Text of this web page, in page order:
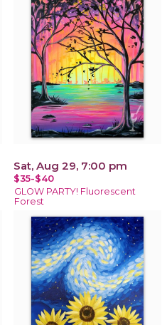
Sat, Aug 29, 7:00 pm
$35-$40
GLOW PARTY! Fluorescent
Forest